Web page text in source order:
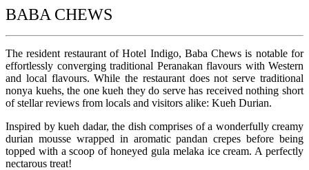
BABA CHEWS
The resident restaurant of Hotel Indigo, Baba Chews is notable for
effortlessly converging traditional Peranakan flavours with Western
and local flavours. While the restaurant does not serve traditional
nonya kuehs, the one kueh they do serve has received nothing short
of stellar reviews from locals and visitors alike: Kueh Durian.
Inspired by kueh dadar, the dish comprises of a wonderfully creamy
durian mousse wrapped in aromatic pandan crepes before being
topped with a scoop of honeyed gula melaka ice cream. A perfectly
nectarous treat!